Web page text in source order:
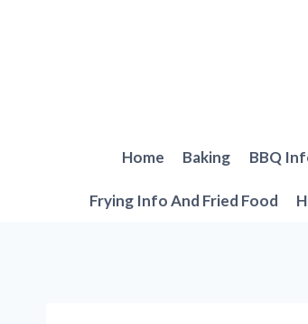
Home Baking BBQ
Frying Info And Fried Food